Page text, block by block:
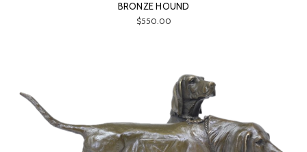
BRONZE HOUND
$550.00